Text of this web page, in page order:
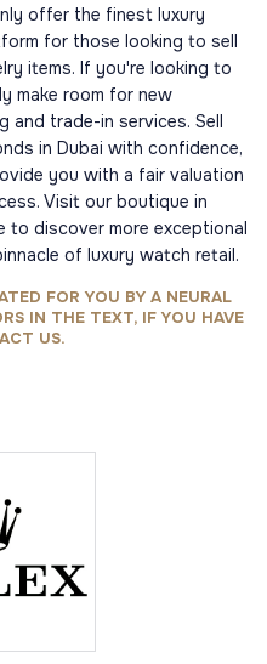
offer the finest luxury
for those looking to sell
items. If you're looking to
make room for new
and trade-in services. Sell
in Dubai with confidence,
you with a fair valuation
Visit our boutique in
to discover more exceptional
of luxury watch retail.
FOR YOU BY A NEURAL
IN THE TEXT, IF YOU HAVE
US.